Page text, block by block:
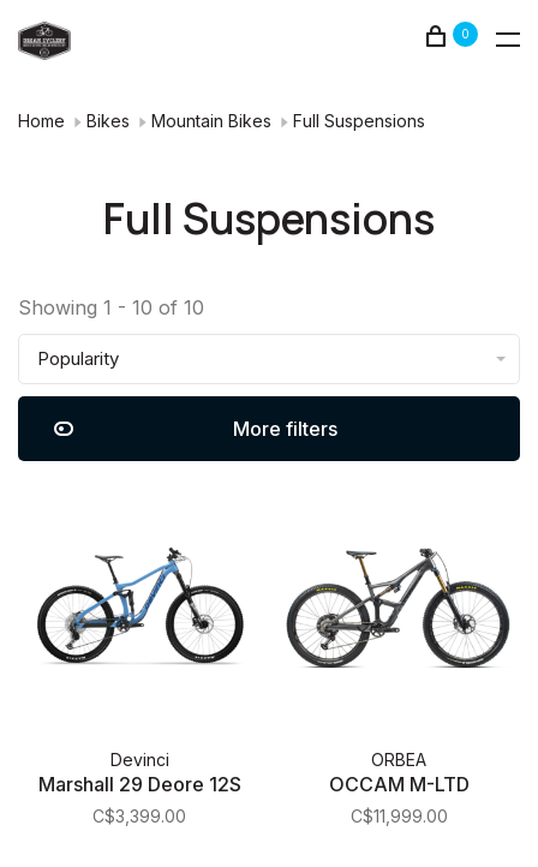
0
Home Bikes Mountain Bikes Full Suspensions
Full Suspensions
Showing 1 - 10 of 10
Popularity
More filters
Devinci
Marshall 29 Deore 12S
C$3,399.00
ORBEA
OCCAM M-LTD
C$11,999.00